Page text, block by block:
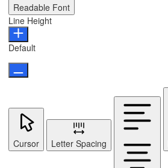
Readable Font
Line Height
Default
Cursor Letter Spacing